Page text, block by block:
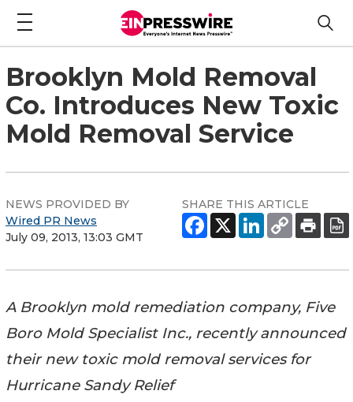
Brooklyn Mold Removal
Co. Introduces New Toxic
Mold Removal Service
NEWS PROVIDED BY
Wired PR News
July 09, 2013, 13:03 GMT
SHARE THIS ARTICLE
A Brooklyn mold remediation company, Five
Boro Mold Specialist Inc., recently announced
their new toxic mold removal services for
Hurricane Sandy Relief